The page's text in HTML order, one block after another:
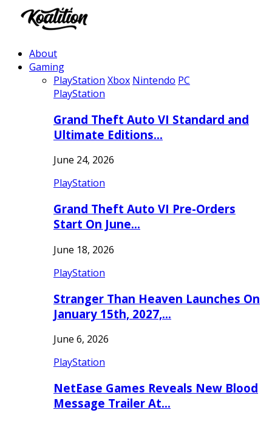
About
Gaming
PlayStation Xbox Nintendo PC
PlayStation
Grand Theft Auto VI Standard and
Ultimate Editions…
June 24, 2026
PlayStation
Grand Theft Auto VI Pre-Orders
Start On June…
June 18, 2026
PlayStation
Stranger Than Heaven Launches On
January 15th, 2027,…
June 6, 2026
PlayStation
NetEase Games Reveals New Blood
Message Trailer At…